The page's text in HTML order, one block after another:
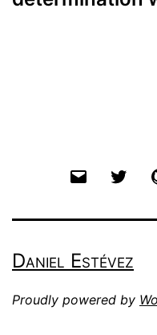
Email
Daniel Estévez
Proudly powered by